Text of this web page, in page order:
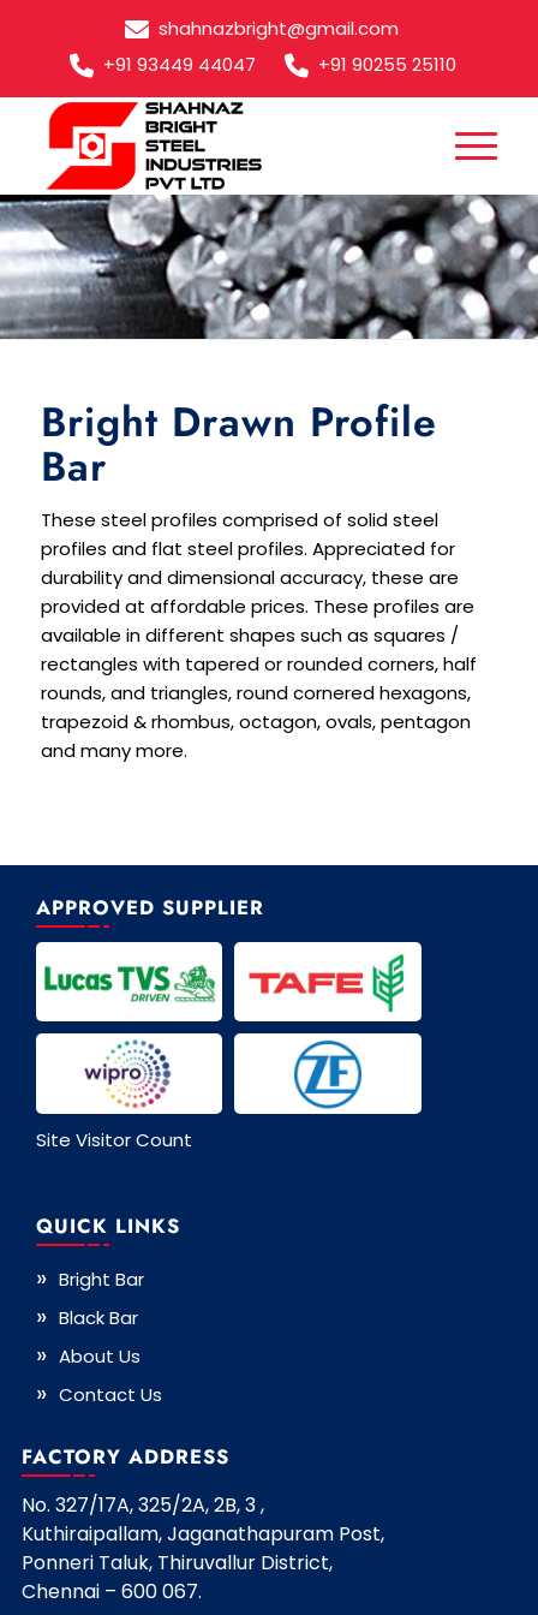
shahnazbright@gmail.com
+91 93449 44047
+91 90255 25110
Bright Drawn Profile Bar
Bright Drawn Profile
Bar
These steel profiles comprised of solid steel
profiles and flat steel profiles. Appreciated for
durability and dimensional accuracy, these are
provided at affordable prices. These profiles are
available in different shapes such as squares /
rectangles with tapered or rounded corners, half
rounds, and triangles, round cornered hexagons,
trapezoid & rhombus, octagon, ovals, pentagon
and many more.
APPROVED SUPPLIER
Site Visitor Count
QUICK LINKS
Bright Bar
Black Bar
About Us
Contact Us
FACTORY ADDRESS
No. 327/17A, 325/2A, 2B, 3 ,
Kuthiraipallam, Jaganathapuram Post,
Ponneri Taluk, Thiruvallur District,
Chennai – 600 067.